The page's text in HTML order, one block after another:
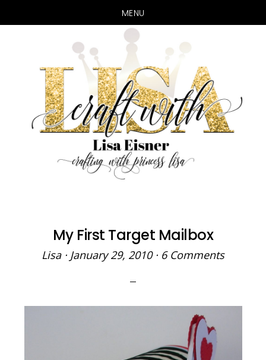
MENU
main
content
primary
sidebar
My First Target Mailbox
Lisa· January 29, 2010· 6 Comments